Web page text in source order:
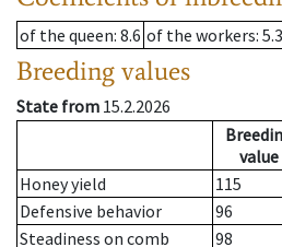
of the queen: 8.6 of the workers: 5.3
Breeding values
State from 15.2.2026
value
Honey yield
115
Defensive behavior
96
Steadiness on comb
98